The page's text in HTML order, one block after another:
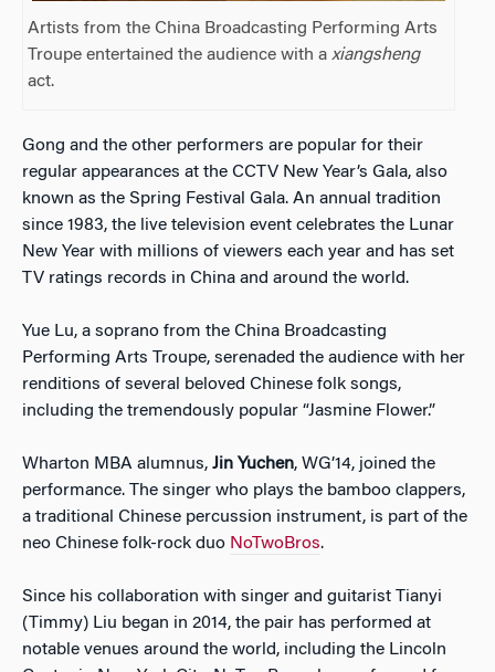
Artists from the China Broadcasting Performing Arts
Troupe entertained the audience with axiangsheng
act.
Gong and the other performers are popular for their
regular appearances at the CCTV New Year’s Gala, also
known as the Spring Festival Gala. An annual tradition
since 1983, the live television event celebrates the Lunar
New Year with millions of viewers each year and has set
TV ratings records in China and around the world.
Yue Lu, a soprano from the China Broadcasting
Performing Arts Troupe, serenaded the audience with her
renditions of several beloved Chinese folk songs,
including the tremendously popular “Jasmine Flower.”
Wharton MBA alumnus, Jin Yuchen, WG’14, joined the
performance. The singer who plays the bamboo clappers,
a traditional Chinese percussion instrument, is part of the
neo Chinese folk-rock duo NoTwoBros.
Since his collaboration with singer and guitarist Tianyi
(Timmy) Liu began in 2014, the pair has performed at
notable venues around the world, including the Lincoln